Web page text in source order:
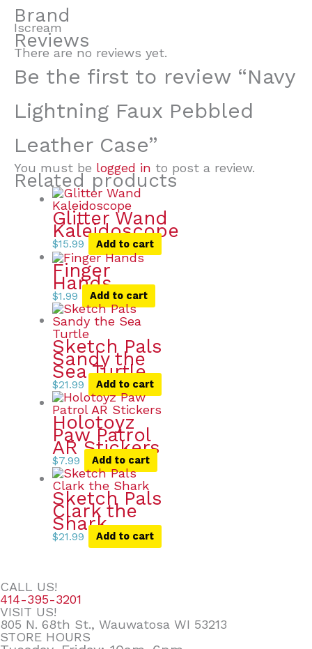
Brand
Iscream
Reviews
There are no reviews yet.
Be the first to review “Navy
Lightning Faux Pebbled
Leather Case”
You must be logged in to post a review.
Related products
Glitter Wand
Kaleidoscope
$15.99 Add to cart
Finger
Hands
$1.99 Add to cart
Sketch Pals
Sandy the
Sea Turtle
$21.99 Add to cart
Holotoyz
Paw Patrol
AR Stickers
$7.99 Add to cart
Sketch Pals
Clark the
Shark
$21.99 Add to cart
CALL US!
414-395-3201
VISIT US!
805 N. 68th St., Wauwatosa WI 53213
STORE HOURS